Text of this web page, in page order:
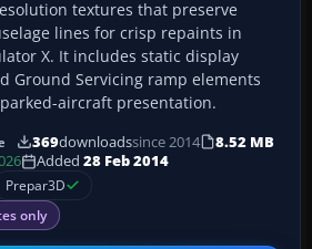
textures that preserve
lines for crisp repaints in
X. It includes static display
Ground Servicing ramp elements
aircraft presentation.
369downloadssince 2014
8.52 MB
Added 28 Feb 2014
Prepar3D
only